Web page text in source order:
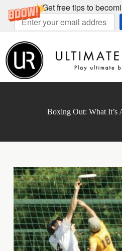
Get free tips to
content
Boxing Out: What It’s